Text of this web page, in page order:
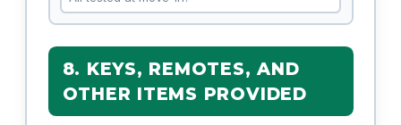
8. KEYS, REMOTES, AND
OTHER ITEMS PROVIDED